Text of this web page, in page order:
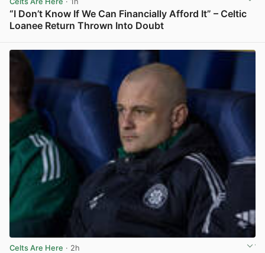
“I Don’t Know If We Can Financially Afford It” – Celtic
Loanee Return Thrown Into Doubt
Celts Are Here · 2h